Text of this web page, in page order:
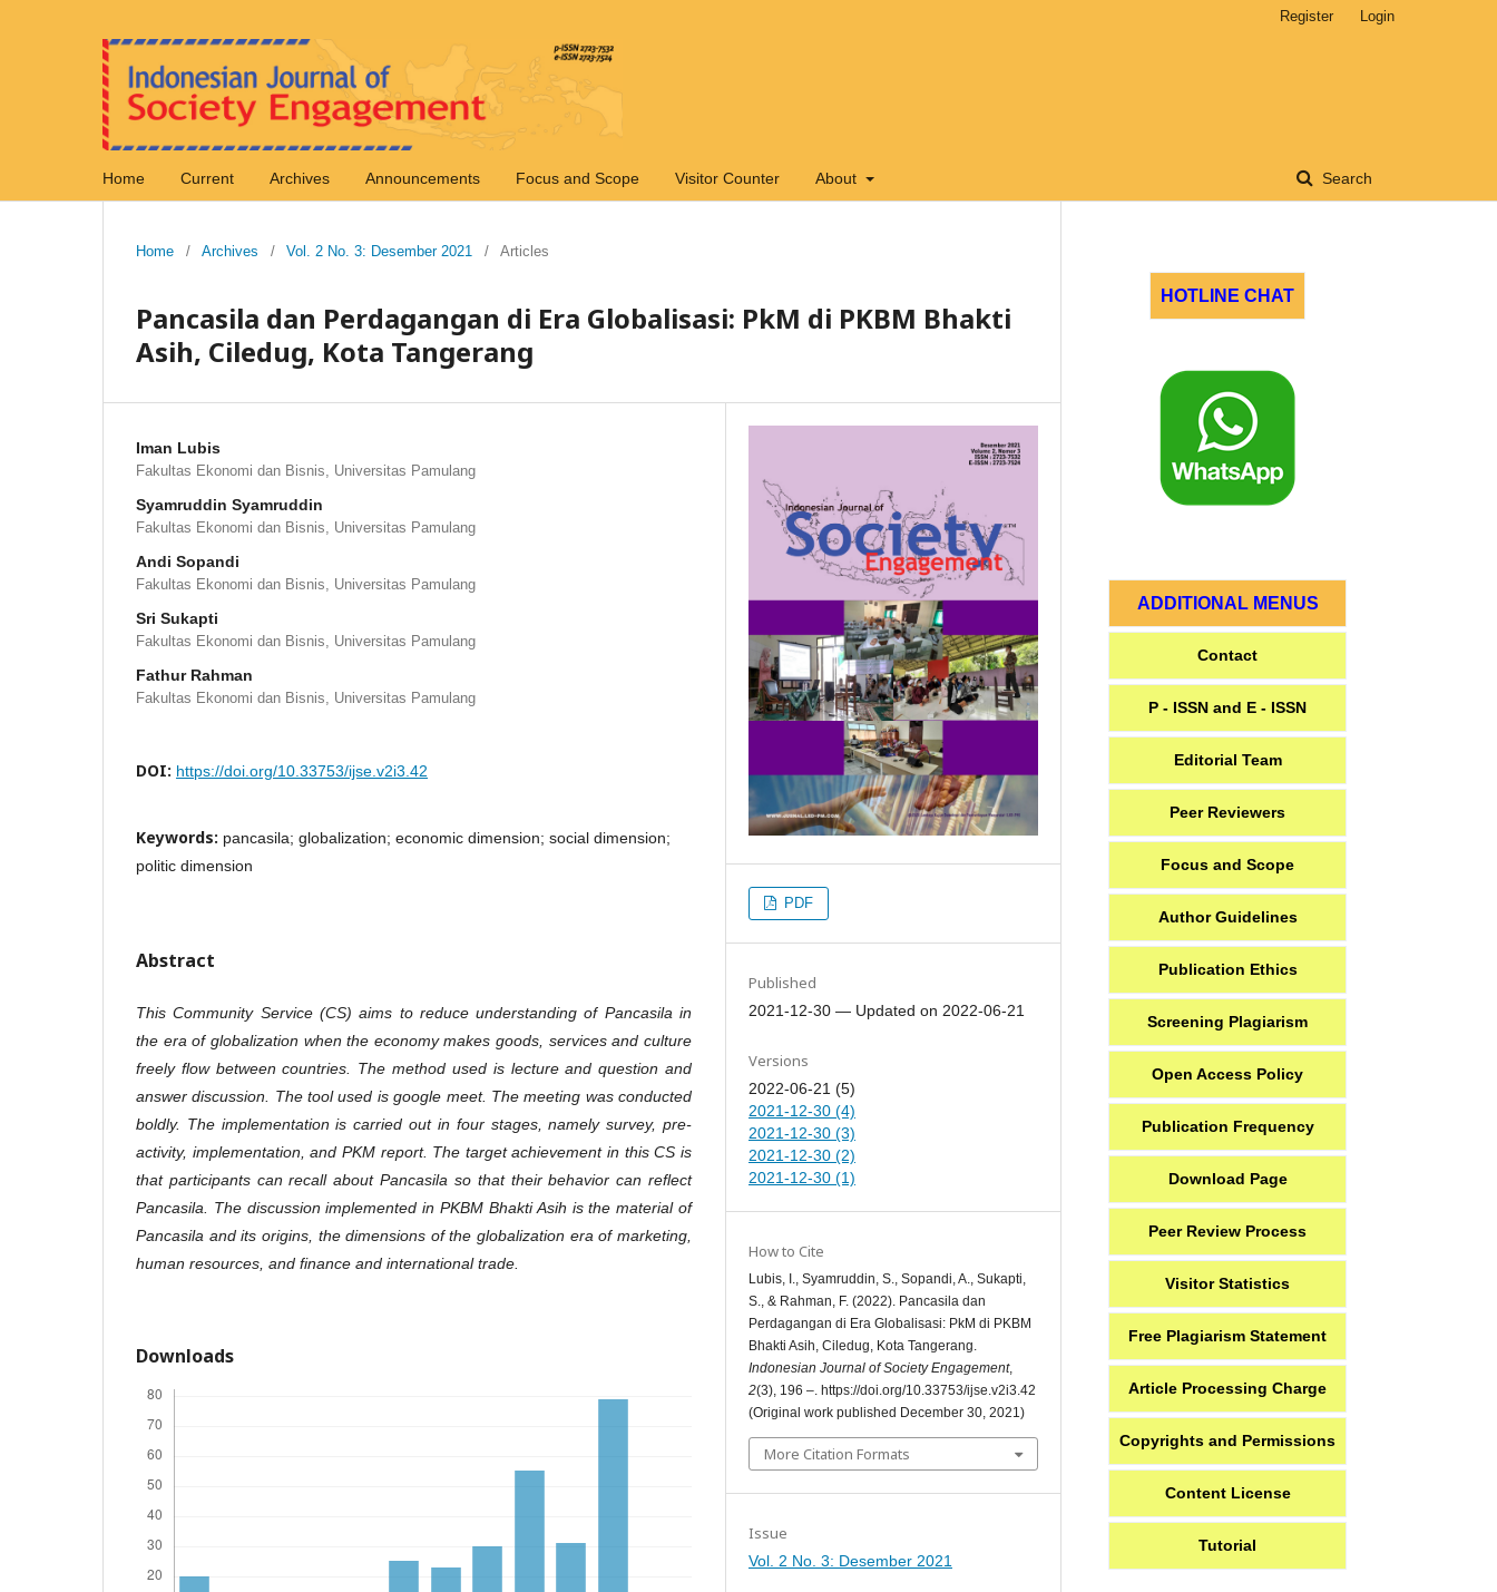
Home Current Archives Announcements Focus and Scope Visitor Counter About Search
Register Login
Home / Archives / Vol. 2 No. 3: Desember 2021 / Articles
Pancasila dan Perdagangan di Era Globalisasi: PkM di PKBM Bhakti
Asih, Ciledug, Kota Tangerang
Iman Lubis
Fakultas Ekonomi dan Bisnis, Universitas Pamulang
Syamruddin Syamruddin
Fakultas Ekonomi dan Bisnis, Universitas Pamulang
Andi Sopandi
Fakultas Ekonomi dan Bisnis, Universitas Pamulang
Sri Sukapti
Fakultas Ekonomi dan Bisnis, Universitas Pamulang
Fathur Rahman
Fakultas Ekonomi dan Bisnis, Universitas Pamulang
DOI: https://doi.org/10.33753/ijse.v2i3.42
Keywords: pancasila; globalization; economic dimension; social dimension;
politic dimension
Abstract
This Community Service (CS) aims to reduce understanding of Pancasila in
the era of globalization when the economy makes goods, services and culture
freely flow between countries. The method used is lecture and question and
answer discussion. The tool used is google meet. The meeting was conducted
boldly. The implementation is carried out in four stages, namely survey, pre-
activity, implementation, and PKM report. The target achievement in this CS is
that participants can recall about Pancasila so that their behavior can reflect
Pancasila. The discussion implemented in PKBM Bhakti Asih is the material of
Pancasila and its origins, the dimensions of the globalization era of marketing,
human resources, and finance and international trade.
Downloads
PDF
Published
2021-12-30 — Updated on 2022-06-21
Versions
2022-06-21 (5)
2021-12-30 (4)
2021-12-30 (3)
2021-12-30 (2)
2021-12-30 (1)
How to Cite
Lubis, I., Syamruddin, S., Sopandi, A., Sukapti,
S., & Rahman, F. (2022). Pancasila dan
Perdagangan di Era Globalisasi: PkM di PKBM
Bhakti Asih, Ciledug, Kota Tangerang.
Indonesian Journal of Society Engagement,
2(3), 196 –. https://doi.org/10.33753/ijse.v2i3.42
(Original work published December 30, 2021)
More Citation Formats
Issue
Vol. 2 No. 3: Desember 2021
HOTLINE CHAT
ADDITIONAL MENUS
Contact
P - ISSN and E - ISSN
Editorial Team
Peer Reviewers
Focus and Scope
Author Guidelines
Publication Ethics
Screening Plagiarism
Open Access Policy
Publication Frequency
Download Page
Peer Review Process
Visitor Statistics
Free Plagiarism Statement
Article Processing Charge
Copyrights and Permissions
Content License
Tutorial